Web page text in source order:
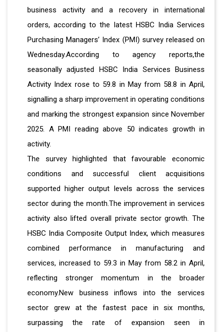
business activity and a recovery in international
orders, according to the latest HSBC India Services
Purchasing Managers’ Index (PMI) survey released on
Wednesday.According to agency reports,the
seasonally adjusted HSBC India Services Business
Activity Index rose to 59.8 in May from 58.8 in April,
signalling a sharp improvement in operating conditions
and marking the strongest expansion since November
2025. A PMI reading above 50 indicates growth in
activity.
The survey highlighted that favourable economic
conditions and successful client acquisitions
supported higher output levels across the services
sector during the month.The improvement in services
activity also lifted overall private sector growth. The
HSBC India Composite Output Index, which measures
combined performance in manufacturing and
services, increased to 59.3 in May from 58.2 in April,
reflecting stronger momentum in the broader
economy.New business inflows into the services
sector grew at the fastest pace in six months,
surpassing the rate of expansion seen in